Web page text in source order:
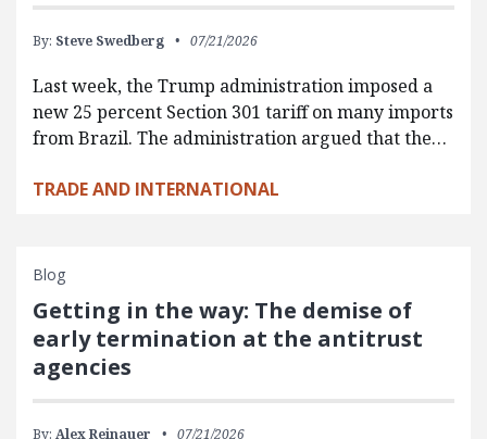
By: Steve Swedberg 07/21/2026
Last week, the Trump administration imposed a
new 25 percent Section 301 tariff on many imports
from Brazil. The administration argued that the…
TRADE AND INTERNATIONAL
Blog
Getting in the way: The demise of
early termination at the antitrust
agencies
By: Alex Reinauer 07/21/2026